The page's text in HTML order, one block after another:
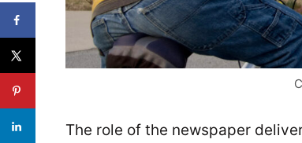
The role of the newspaper